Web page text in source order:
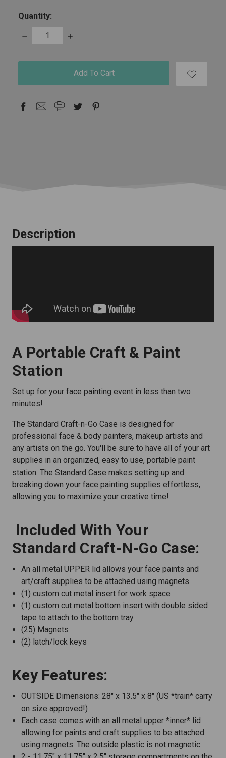
Quantity:
Decrease
Quantity:
Increase
stock
Description
A Portable Craft & Paint
Station
Set up for your face painting event in less than two
minutes!
The Standard Craft-n-Go Case is designed for
professional face & body painters, makeup artists and
any artists on the go. You'll be sure to have all of your art
supplies in an organized, easy to use, portable paint
station. The Standard Case makes setting up and
breaking down your face painting supplies effortless,
allowing you to maximize your creative time!
Included With Your
Standard Craft-N-Go Case:
An all metal UPPER lid allows your face paints and
art/craft supplies to be attached using magnets.
(1) custom cut metal insert for work space
(1) custom cut metal bottom insert with double sided
tape to attach to the bottom tray
(25) Magnets
(2) latch/lock keys
Key Features:
OUTSIDE Dimensions: 28" x 13.5" x 8" (US *train* carry
on size approved!)
Each case comes with an all metal upper *inner* lid
allowing for paints and craft supplies to be attached
using magnets. The outside plastic is not magnetic.